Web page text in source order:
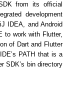
from its official
development
IDEA, and Android
to work with Flutter,
of Dart and Flutter
PATH that is a
SDK’s bin directory